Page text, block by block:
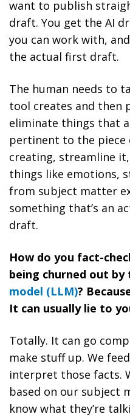
want to publish
draft. You get the AI
you can work with,
the actual first draft.
The human needs to
tool creates and then
eliminate things that
pertinent to the piece
creating, streamline
things like emotions,
from subject matter
something that’s an
draft.
How do you fact-
being churned out by
model (LLM)?
It can usually lie to
Totally. It can go
make stuff up. We
interpret those facts.
based on our subject
know what they’re